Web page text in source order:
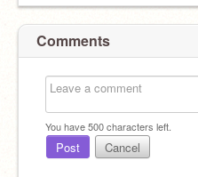
Comments
You have500characters left.
Post Cancel